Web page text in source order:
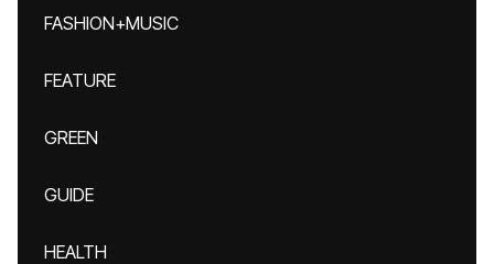
FASHION+MUSIC
FEATURE
GREEN
GUIDE
HEALTH